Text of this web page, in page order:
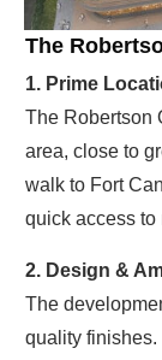
The
1. Prime
The Robertson
area, close to
walk to Fort
quick access to
2. Design &
The
quality